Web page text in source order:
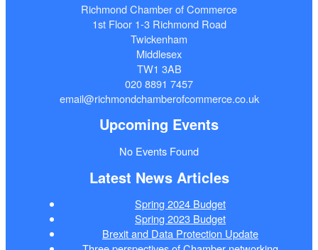
Richmond Chamber of Commerce
1st Floor 1-3 Richmond Road
Twickenham
Middlesex
TW1 3AB
020 8891 7457
email@richmondchamberofcommerce.co.uk
Upcoming Events
No Events Found
Latest News Articles
Spring 2024 Budget
Spring 2023 Budget
Brexit and Data Protection Update